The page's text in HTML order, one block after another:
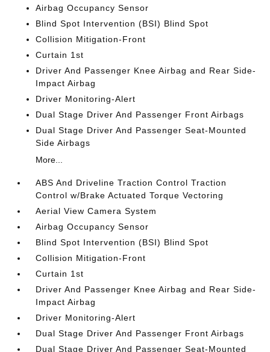
Airbag Occupancy Sensor
Blind Spot Intervention (BSI) Blind Spot
Collision Mitigation-Front
Curtain 1st
Driver And Passenger Knee Airbag and Rear Side-
Impact Airbag
Driver Monitoring-Alert
Dual Stage Driver And Passenger Front Airbags
Dual Stage Driver And Passenger Seat-Mounted
Side Airbags
More...
ABS And Driveline Traction Control Traction
Control w/Brake Actuated Torque Vectoring
Aerial View Camera System
Airbag Occupancy Sensor
Blind Spot Intervention (BSI) Blind Spot
Collision Mitigation-Front
Curtain 1st
Driver And Passenger Knee Airbag and Rear Side-
Impact Airbag
Driver Monitoring-Alert
Dual Stage Driver And Passenger Front Airbags
Dual Stage Driver And Passenger Seat-Mounted